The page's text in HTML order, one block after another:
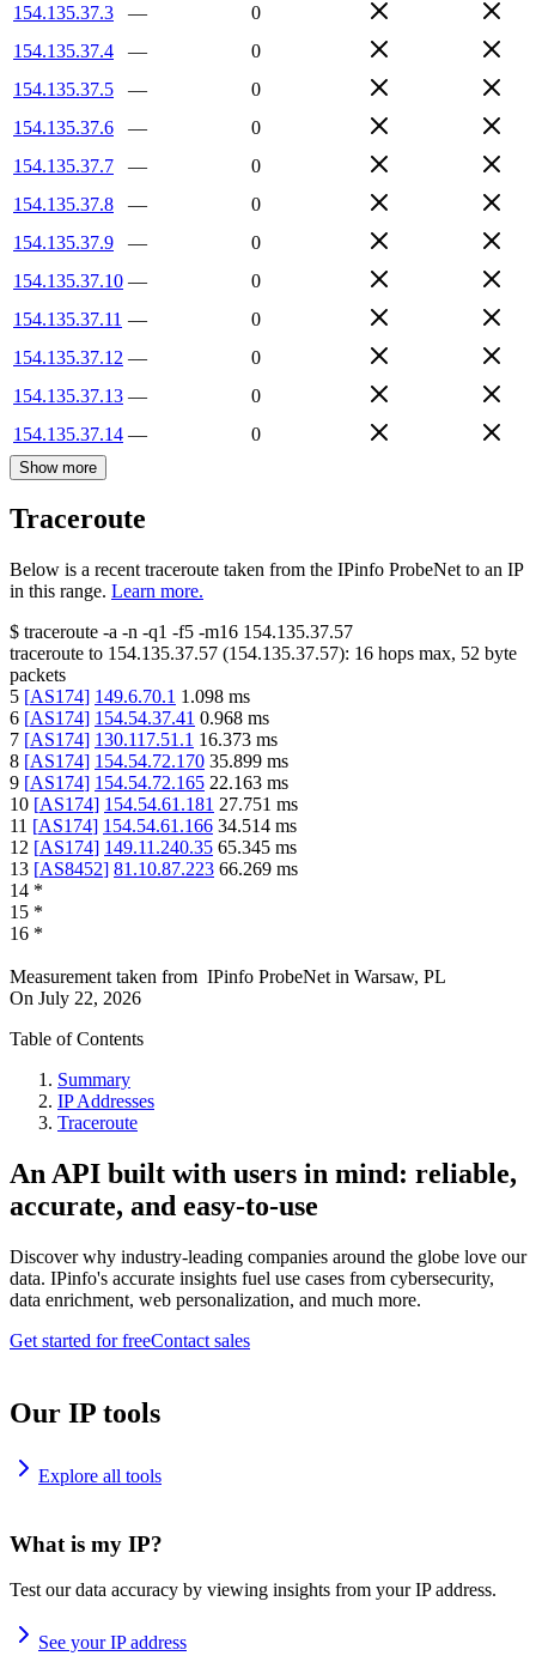
154.135.37.3
—
0
154.135.37.4
—
0
154.135.37.5
—
0
154.135.37.6
—
0
154.135.37.7
—
0
154.135.37.8
—
0
154.135.37.9
—
0
154.135.37.10 —
0
154.135.37.11 —
0
154.135.37.12 —
0
154.135.37.13 —
0
154.135.37.14 — 0
Show more
Traceroute
Below is a recent traceroute taken from the IPinfo ProbeNet to an IP
in this range. Learn more.
$ traceroute -a -n -q1 -f5 -m16 154.135.37.57
traceroute to 154.135.37.57 (154.135.37.57): 16 hops max, 52 byte
packets
5 [AS174] 149.6.70.1 1.098 ms
6 [AS174] 154.54.37.41 0.968 ms
7 [AS174] 130.117.51.1 16.373 ms
8 [AS174] 154.54.72.170 35.899 ms
9 [AS174] 154.54.72.165 22.163 ms
10 [AS174] 154.54.61.181 27.751 ms
11 [AS174] 154.54.61.166 34.514 ms
12 [AS174] 149.11.240.35 65.345 ms
13 [AS8452] 81.10.87.223 66.269 ms
14 *
15 *
16 *
Measurement taken from IPinfo ProbeNet in Warsaw, PL
On July 22, 2026
Table of Contents
Summary
IP Addresses
Traceroute
An API built with users in mind: reliable,
accurate, and easy-to-use
Discover why industry-leading companies around the globe love our
data. IPinfo's accurate insights fuel use cases from cybersecurity,
data enrichment, web personalization, and much more.
Get started for freeContact sales
Our IP tools
Explore all tools
What is my IP?
Test our data accuracy by viewing insights from your IP address.
See your IP address